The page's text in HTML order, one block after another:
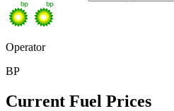
Operator
BP
Current Fuel Prices